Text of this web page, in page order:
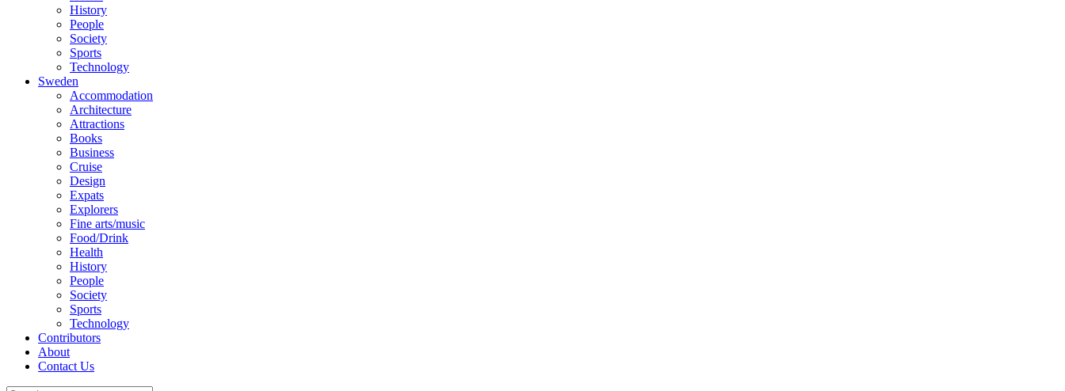
History
People
Society
Sports
Technology
Sweden
Accommodation
Architecture
Attractions
Books
Business
Cruise
Design
Expats
Explorers
Fine arts/music
Food/Drink
Health
History
People
Society
Sports
Technology
Contributors
About
Contact Us